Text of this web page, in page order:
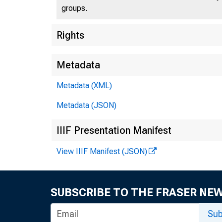
groups.
Rights
Metadata
Metadata (XML)
Metadata (JSON)
IIIF Presentation Manifest
View IIIF Manifest (JSON)
SUBSCRIBE TO THE FRASER